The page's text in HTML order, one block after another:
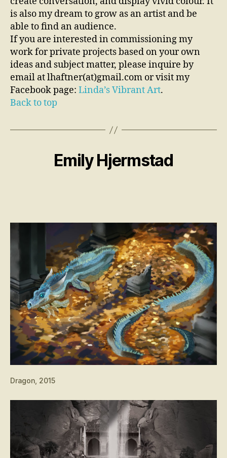
is also my dream to grow as an artist and be
able to find an audience.
If you are interested in commissioning my
work for private projects based on your own
ideas and subject matter, please inquire by
email at lhaftner(at)gmail.com or visit my
Facebook page: Linda’s Vibrant Art.
Back to top
Emily Hjermstad
Dragon, 2015